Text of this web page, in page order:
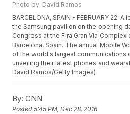
Photo by: David Ramos
BARCELONA, SPAIN - FEBRUARY 22:
the Samsung pavilion on the opening
Congress at the Fira Gran Via Complex
Barcelona, Spain. The annual Mobile
of the world's largest communications
unveiling their latest phones and
David Ramos/Getty Images)
By: CNN
Posted5:45 PM, Dec 28, 2016